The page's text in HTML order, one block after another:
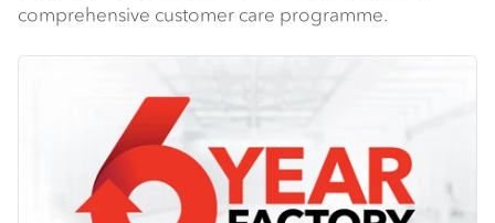
comprehensive customer care programme.